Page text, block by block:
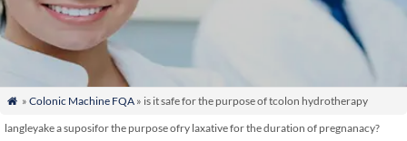
 » Colonic Machine FQA» is it safe for the purpose of tcolon hydrotherapy
langleyake a suposifor the purpose ofry laxative for the duration of pregnanacy?